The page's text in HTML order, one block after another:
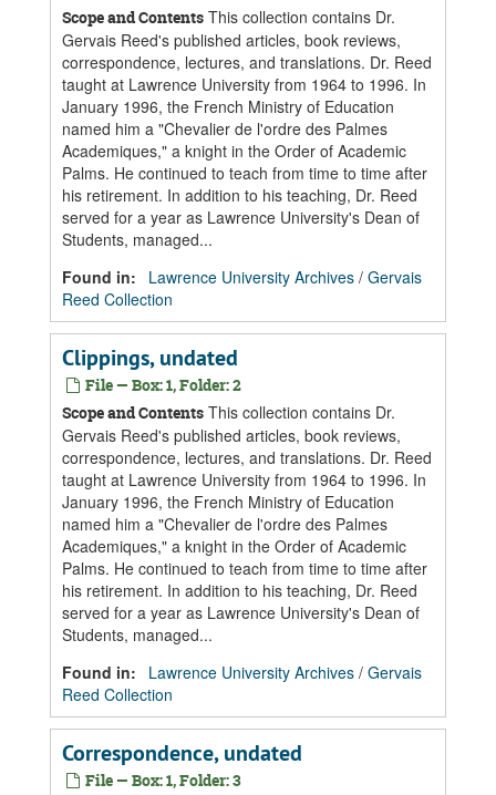
Scope and Contents This collection contains Dr.
Gervais Reed's published articles, book reviews,
correspondence, lectures, and translations. Dr. Reed
taught at Lawrence University from 1964 to 1996. In
January 1996, the French Ministry of Education
named him a "Chevalier de l'ordre des Palmes
Academiques," a knight in the Order of Academic
Palms. He continued to teach from time to time after
his retirement. In addition to his teaching, Dr. Reed
served for a year as Lawrence University's Dean of
Students, managed...
Found in:
Lawrence University Archives / Gervais
Reed Collection
Clippings, undated
File — Box: 1, Folder: 2
Scope and Contents This collection contains Dr.
Gervais Reed's published articles, book reviews,
correspondence, lectures, and translations. Dr. Reed
taught at Lawrence University from 1964 to 1996. In
January 1996, the French Ministry of Education
named him a "Chevalier de l'ordre des Palmes
Academiques," a knight in the Order of Academic
Palms. He continued to teach from time to time after
his retirement. In addition to his teaching, Dr. Reed
served for a year as Lawrence University's Dean of
Students, managed...
Found in:
Lawrence University Archives / Gervais
Reed Collection
Correspondence, undated
File — Box: 1, Folder: 3